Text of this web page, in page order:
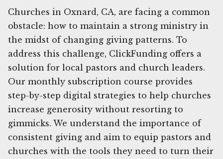
Churches in Oxnard, CA, are facing a common
obstacle: how to maintain a strong ministry in
the midst of changing giving patterns. To
address this challenge, ClickFunding offers a
solution for local pastors and church leaders.
Our monthly subscription course provides
step-by-step digital strategies to help churches
increase generosity without resorting to
gimmicks. We understand the importance of
consistent giving and aim to equip pastors and
churches with the tools they need to turn their